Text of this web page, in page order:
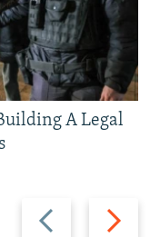
Previous
slide
Next
slide
A Legal